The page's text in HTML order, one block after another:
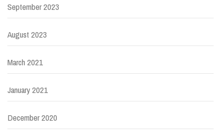
September 2023
August 2023
March 2021
January 2021
December 2020